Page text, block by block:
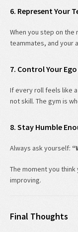
6. Represent Your
When you step on
teammates, and your
7. Control Your
If every roll feels like
not skill. The gym is
8. Stay Humble
Always ask yourself:
The moment you
improving.
Final Thoughts